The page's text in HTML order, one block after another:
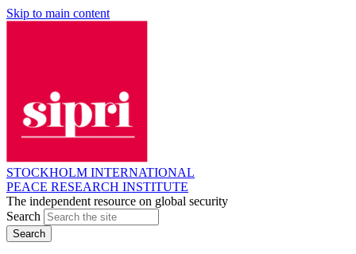
Skip to main content
STOCKHOLM INTERNATIONAL
PEACE RESEARCH INSTITUTE
The independent resource on global security
Search